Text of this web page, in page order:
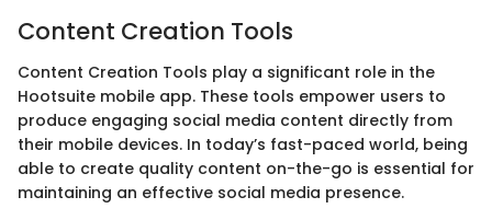
Content Creation Tools
Content Creation Tools play a significant role in the
Hootsuite mobile app. These tools empower users to
produce engaging social media content directly from
their mobile devices. In today’s fast-paced world, being
able to create quality content on-the-go is essential for
maintaining an effective social media presence.